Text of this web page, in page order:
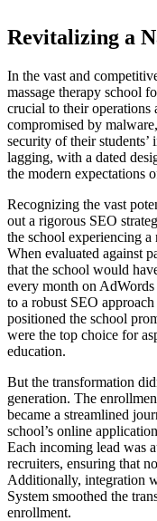
Revitalizing a
In the vast and
massage therapy school
crucial to their operations
compromised by
security of their students’
lagging, with a dated
the modern expectations
Recognizing the vast
out a rigorous SEO
the school experiencing
When evaluated against
that the school would
every month on
to a robust SEO
positioned the school
were the top choice for
education.
But the transformation
generation. The
became a streamlined
school’s online
Each incoming lead was
recruiters, ensuring that
Additionally, integration
System smoothed the
enrollment.